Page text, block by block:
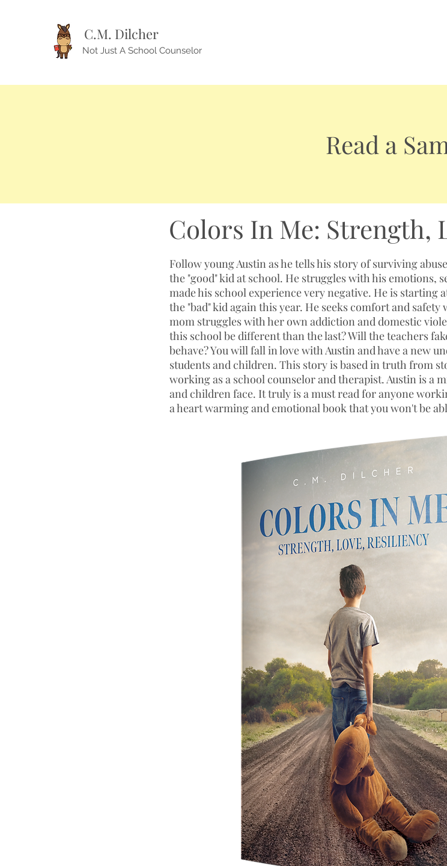
C.M. Dilcher
Not Just A School Counselor
Read a
Colors In Me: Strength,
Follow young Austin as he tells his story of surviving
the "good" kid at school. He struggles with his emotions,
made his school experience very negative. He is starting
the "bad" kid again this year. He seeks comfort and
mom struggles with her own addiction and domestic
this school be different than the last? Will the teachers
behave? You will fall in love with Austin and have a new
students and children. This story is based in truth from
working as a school counselor and therapist. Austin is a
and children face. It truly is a must read for anyone
a heart warming and emotional book that you won't be